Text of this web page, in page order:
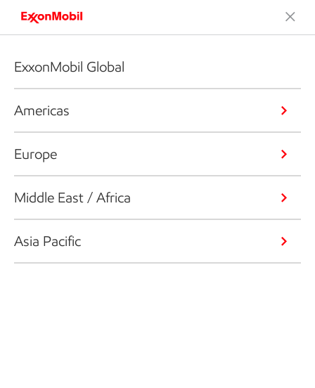
ExxonMobil Global
Americas
Europe
Middle East / Africa
Asia Pacific